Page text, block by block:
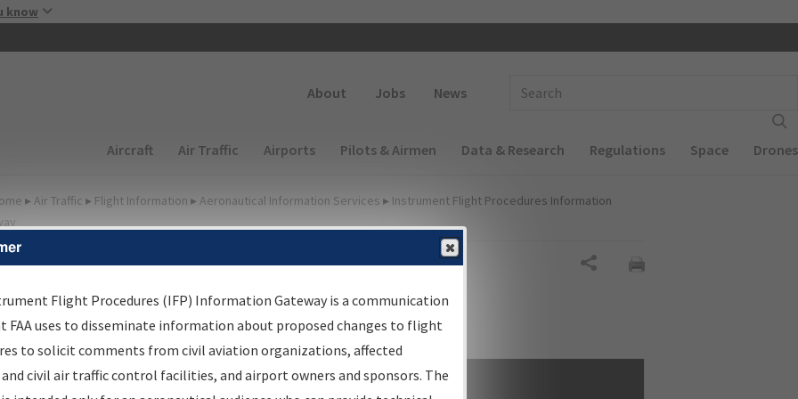
know
About Jobs News
Main navigation (Desktop)
Aircraft Air Traffic Airports Pilots & Airmen Data & Research Regulations Space Drones
▸ Air Traffic ▸ Flight Information ▸ Aeronautical Information Services ▸ Instrument Flight Procedures Information
Procedures
Gateway
by: Go
Flight Procedures (IFP) Information Gateway is a communication
FAA uses to disseminate information about proposed changes to flight
to solicit comments from civil aviation organizations, affected
civil air traffic control facilities, and airport owners and sponsors. The